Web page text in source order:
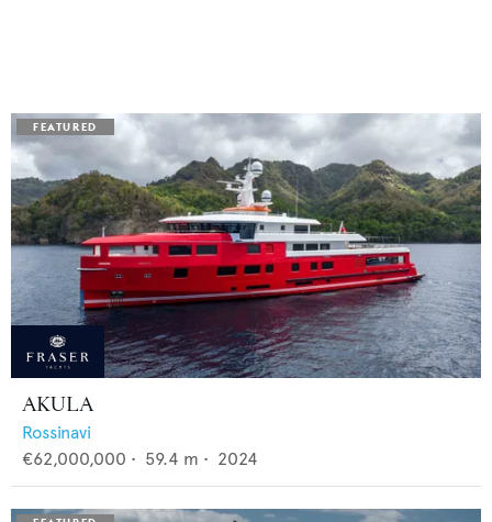
AKULA
Rossinavi
€62,000,000 • 59.4 m • 2024